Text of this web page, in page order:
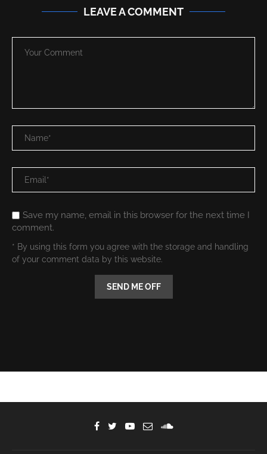
Save my name, email in this browser for the next time I
* By using this form you agree with the storage and handling